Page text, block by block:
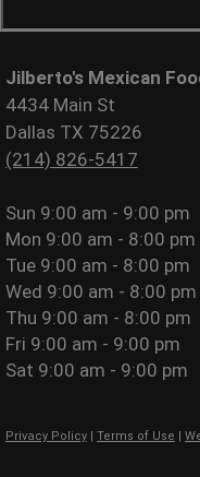
Jilberto's Mexican
4434 Main St
Dallas TX 75226
(214) 826-5417
Sun 9:00 am - 9:00 pm
Mon 9:00 am - 8:00 pm
Tue 9:00 am - 8:00 pm
Wed 9:00 am - 8:00 pm
Thu 9:00 am - 8:00 pm
Fri 9:00 am - 9:00 pm
Sat 9:00 am - 9:00 pm
Privacy Policy
Terms of Use